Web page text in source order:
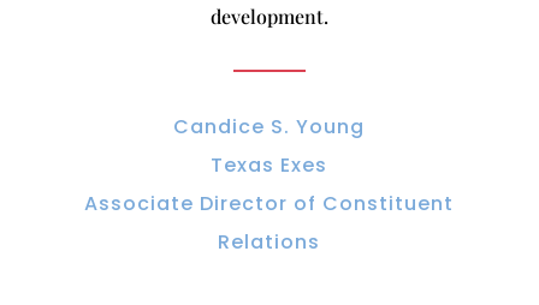
development.
Candice S. Young
Texas Exes
Associate Director of Constituent
Relations